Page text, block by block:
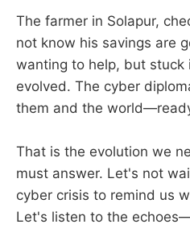
The farmer in Solapur,
not know his savings are
wanting to help, but
evolved. The cyber
them and the
That is the evolution we
must answer. Let's not
cyber crisis to remind us
Let's listen to the